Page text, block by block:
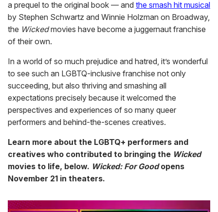
a prequel to the original book — and the smash hit musical
by Stephen Schwartz and Winnie Holzman on Broadway,
the Wickedmovies have become a juggernaut franchise
of their own.
In a world of so much prejudice and hatred, it’s wonderful
to see such an LGBTQ-inclusive franchise not only
succeeding, but also thriving and smashing all
expectations precisely because it welcomed the
perspectives and experiences of so many queer
performers and behind-the-scenes creatives.
Learn more about the LGBTQ+ performers and
creatives who contributed to bringing the Wicked
movies to life, below. Wicked: For Goodopens
November 21 in theaters.